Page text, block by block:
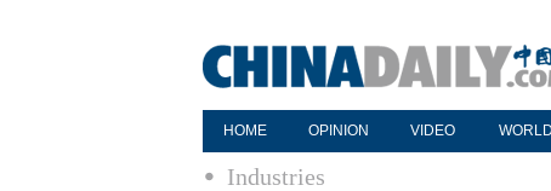
HOME OPINION VIDEO WORLD
Industries